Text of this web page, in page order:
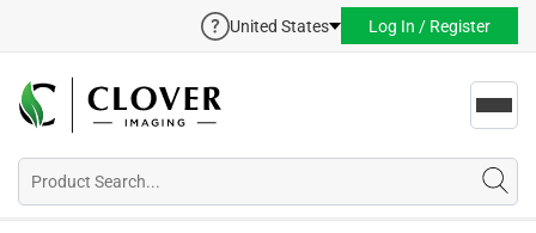
United States Log In / Register